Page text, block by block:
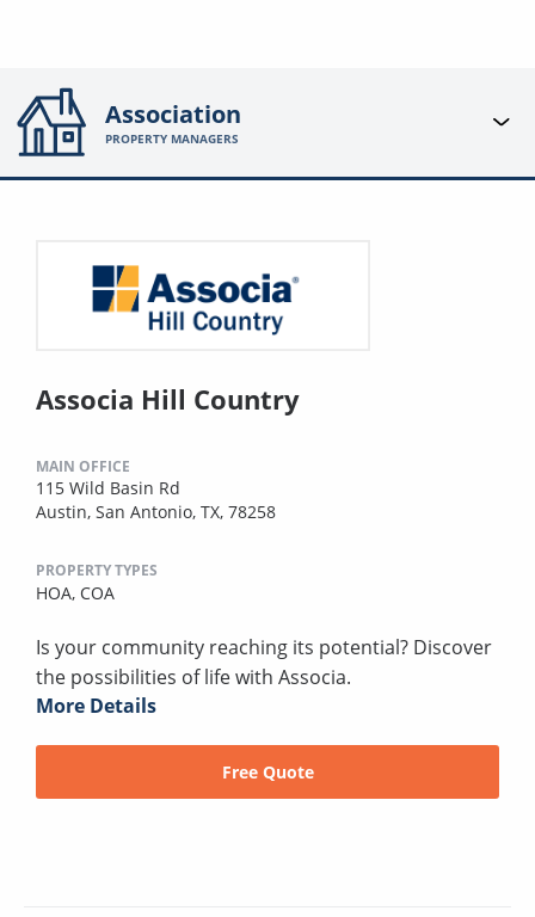
Association
PROPERTY MANAGERS
Associa Hill Country
MAIN OFFICE
115 Wild Basin Rd
Austin, San Antonio, TX, 78258
PROPERTY TYPES
HOA, COA
Is your community reaching its potential? Discover
the possibilities of life with Associa.
More Details
Free Quote